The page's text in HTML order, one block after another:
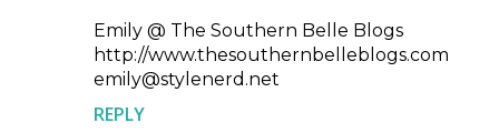
Emily @ The Southern Belle Blogs
http://www.thesouthernbelleblogs.com
emily@stylenerd.net
REPLY